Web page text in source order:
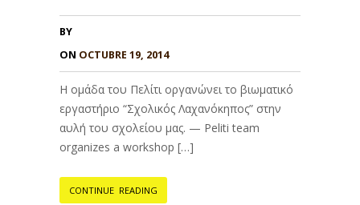
BY
ON OCTUBRE 19, 2014
Η ομάδα του Πελίτι οργανώνει το βιωματικό
εργαστήριο “Σχολικός Λαχανόκηπος” στην
αυλή του σχολείου μας. — Peliti team
organizes a workshop […]
CONTINUE READING